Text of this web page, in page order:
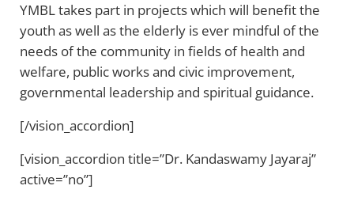
YMBL takes part in projects which will benefit the
youth as well as the elderly is ever mindful of the
needs of the community in fields of health and
welfare, public works and civic improvement,
governmental leadership and spiritual guidance.
[/vision_accordion]
[vision_accordion title=”Dr. Kandaswamy Jayaraj”
active=”no”]